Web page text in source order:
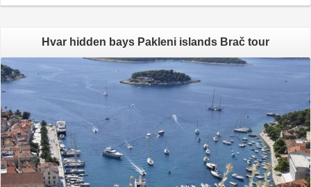
Hvar hidden bays Pakleni islands Brač tour